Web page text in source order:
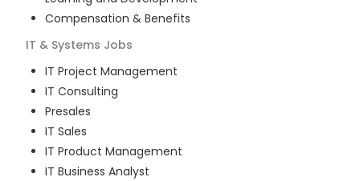
Compensation & Benefits
IT & Systems Jobs
IT Project Management
IT Consulting
Presales
IT Sales
IT Product Management
IT Business Analyst